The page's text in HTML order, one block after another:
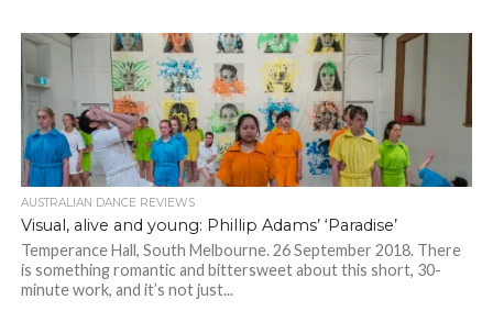
AUSTRALIAN DANCE REVIEWS
Visual, alive and young: Phillip Adams’ ‘Paradise’
Temperance Hall, South Melbourne. 26 September 2018. There
is something romantic and bittersweet about this short, 30-
minute work, and it’s not just...